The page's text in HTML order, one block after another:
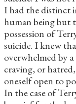
I had the distinct
human being but
possession of
suicide. I knew
overwhelmed by
craving, or
oneself open to
In the case of